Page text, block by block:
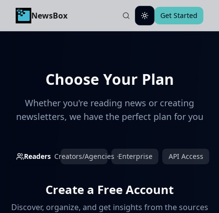
NewsBox Toggle theme
Get Started
Choose Your Plan
Whether you're reading news or creating
newsletters, we have the perfect plan for you
Readers Creators/Agencies Enterprise API Access
Create a Free Account
Discover, organize, and get insights from the sources